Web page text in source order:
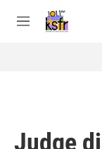
M
Judge